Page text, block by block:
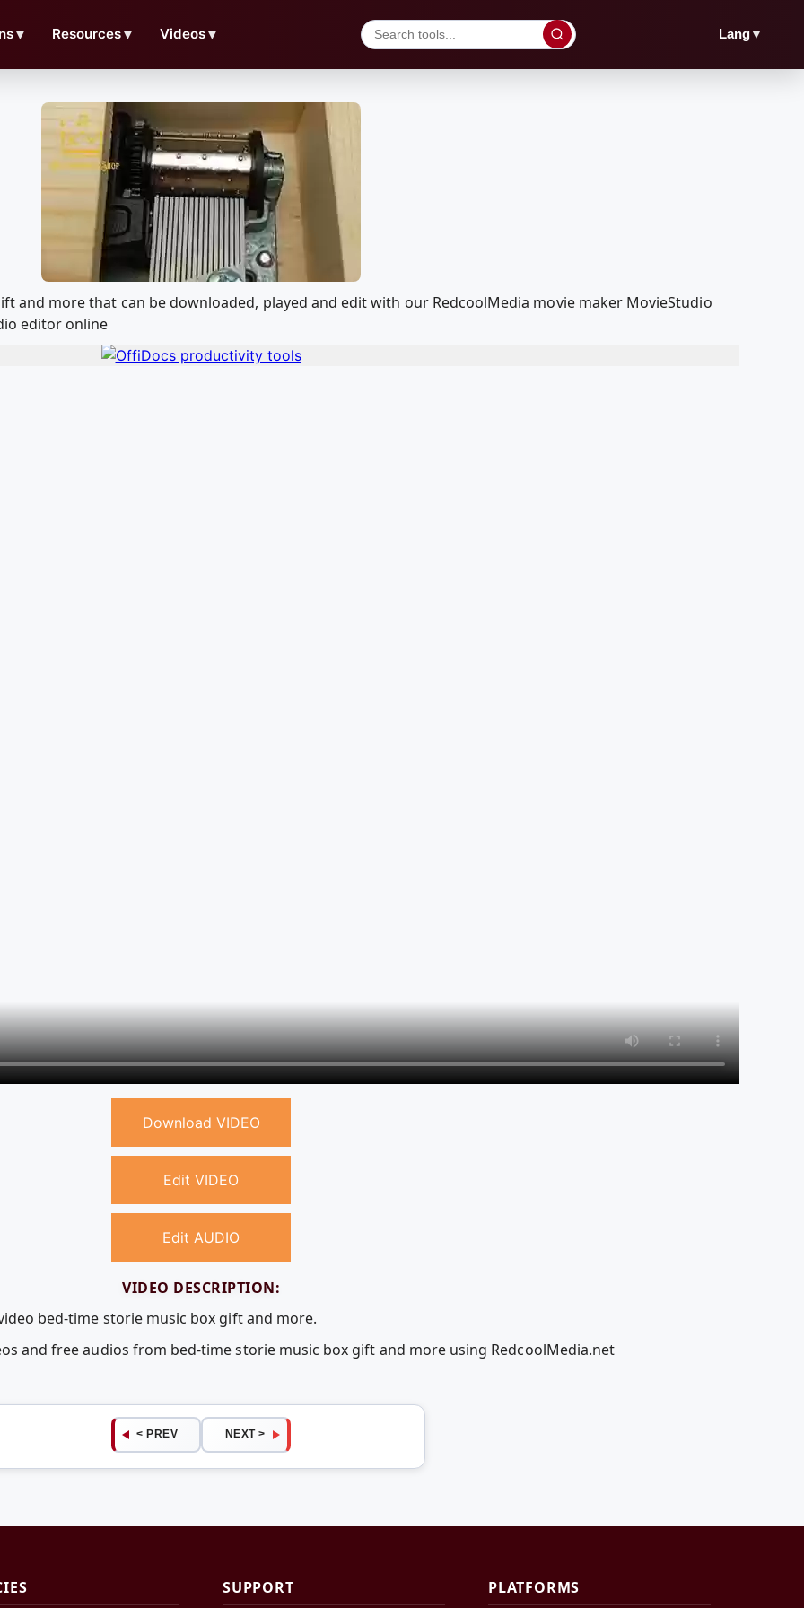
▼ Resources▼ Videos▼ Lang▼
and more that can be downloaded, played and edit with our RedcoolMedia movie maker MovieStudio
editor online
Download VIDEO
Edit VIDEO
Edit AUDIO
VIDEO DESCRIPTION:
bed-time storie music box gift and more.
and free audios from bed-time storie music box gift and more using RedcoolMedia.net
< PREV NEXT >
SUPPORT PLATFORMS